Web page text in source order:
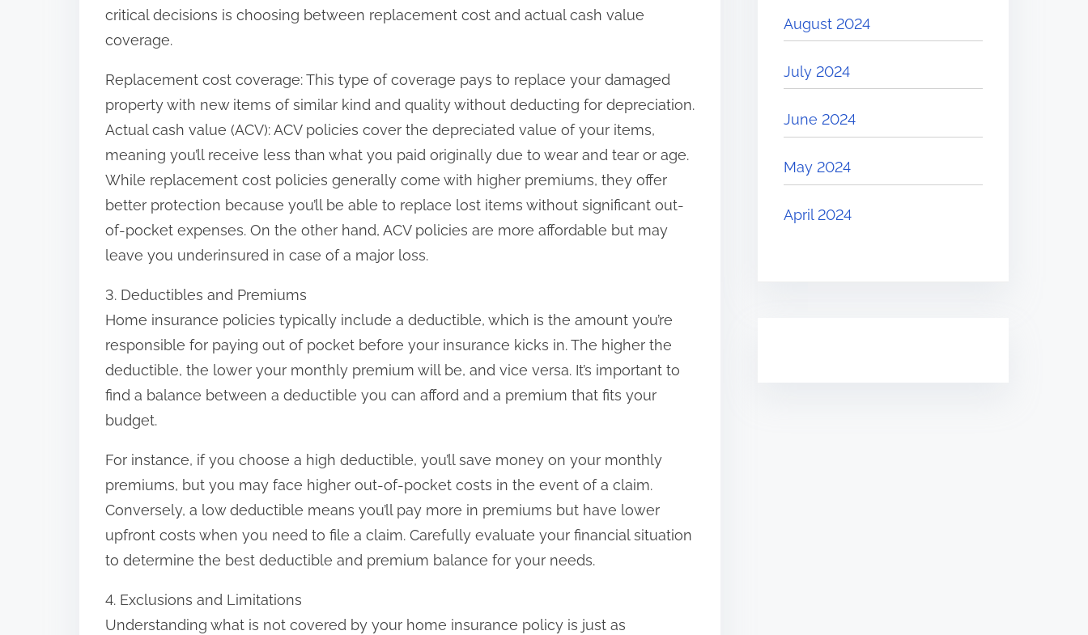
critical decisions is choosing between replacement cost and actual cash value
coverage.
Replacement cost coverage: This type of coverage pays to replace your damaged
property with new items of similar kind and quality without deducting for depreciation.
Actual cash value (ACV): ACV policies cover the depreciated value of your items,
meaning you’ll receive less than what you paid originally due to wear and tear or age.
While replacement cost policies generally come with higher premiums, they offer
better protection because you’ll be able to replace lost items without significant out-
of-pocket expenses. On the other hand, ACV policies are more affordable but may
leave you underinsured in case of a major loss.
3. Deductibles and Premiums
Home insurance policies typically include a deductible, which is the amount you’re
responsible for paying out of pocket before your insurance kicks in. The higher the
deductible, the lower your monthly premium will be, and vice versa. It’s important to
find a balance between a deductible you can afford and a premium that fits your
budget.
For instance, if you choose a high deductible, you’ll save money on your monthly
premiums, but you may face higher out-of-pocket costs in the event of a claim.
Conversely, a low deductible means you’ll pay more in premiums but have lower
upfront costs when you need to file a claim. Carefully evaluate your financial situation
to determine the best deductible and premium balance for your needs.
4. Exclusions and Limitations
Understanding what is not covered by your home insurance policy is just as
August 2024
July 2024
June 2024
May 2024
April 2024